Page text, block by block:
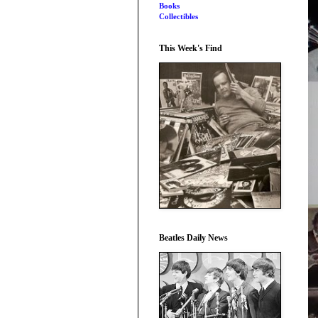
Books
Collectibles
This Week's Find
Beatles Daily News